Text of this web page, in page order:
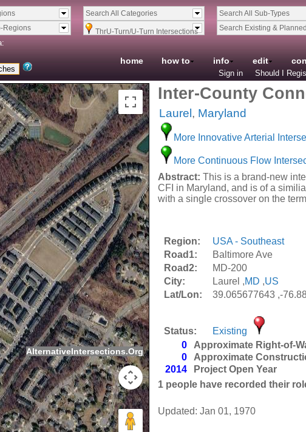
Regions
Search All Categories
ThrU-Turn/U-Turn Intersections
Search All Sub-Types
Search Existing & Planned
home how to info edit
Sign in Should I
AlternativeIntersections.Org
Inter-County
Laurel , Maryland
More Innovative Arterial
More Continuous Flow
Abstract: This is a brand-new
CFI in Maryland, and is of a
with a single crossover on the
Region: USA - Southeast
Road1:
Baltimore Ave
Road2:
MD-200
City:
Laurel ,MD ,US
Lat/Lon:
39.065677643 ,-
Status:
Existing
0
Approximate Right-of-
0
Approximate
2014
Project Open Year
1 people have recorded their
Updated: Jan 01, 1970